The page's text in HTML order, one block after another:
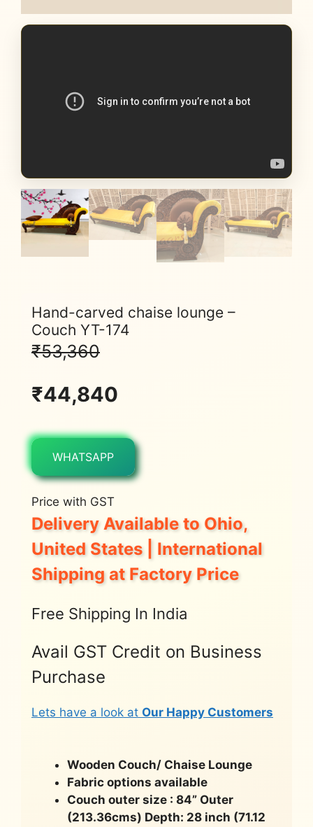
Hand-carved chaise lounge –
Couch YT-174
₹53,360
₹44,840
WHATSAPP
Price with GST
Delivery Available to Ohio,
United States | International
Shipping at Factory Price
Free Shipping In India
Avail GST Credit on Business
Purchase
Lets have a look at Our Happy Customers
Wooden Couch/ Chaise Lounge
Fabric options available
Couch outer size : 84” Outer
(213.36cms) Depth: 28 inch (71.12